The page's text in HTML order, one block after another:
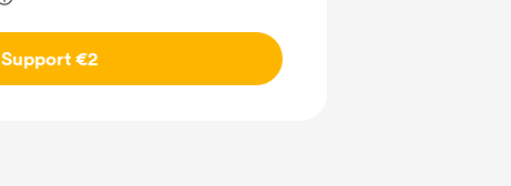
Support €2